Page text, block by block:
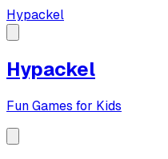
Hypackel
Hypackel
Fun Games for Kids